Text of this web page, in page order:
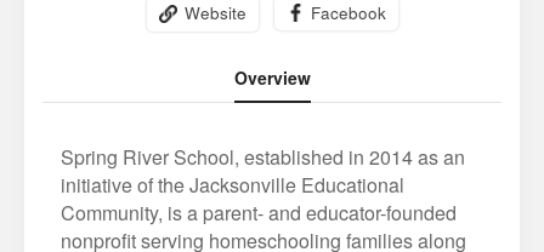
Website Facebook
Overview
Spring River School, established in 2014 as an
initiative of the Jacksonville Educational
Community, is a parent- and educator-founded
nonprofit serving homeschooling families along